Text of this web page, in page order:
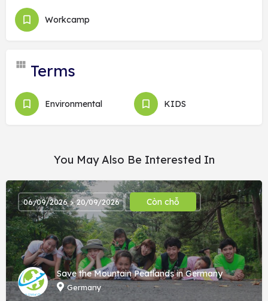
Workcamp
Terms
Environmental KIDS
You May Also Be Interested In
Save the Mountain Peatlands in Germany
Germany
06/09/2026 > 20/09/2026 Còn chỗ